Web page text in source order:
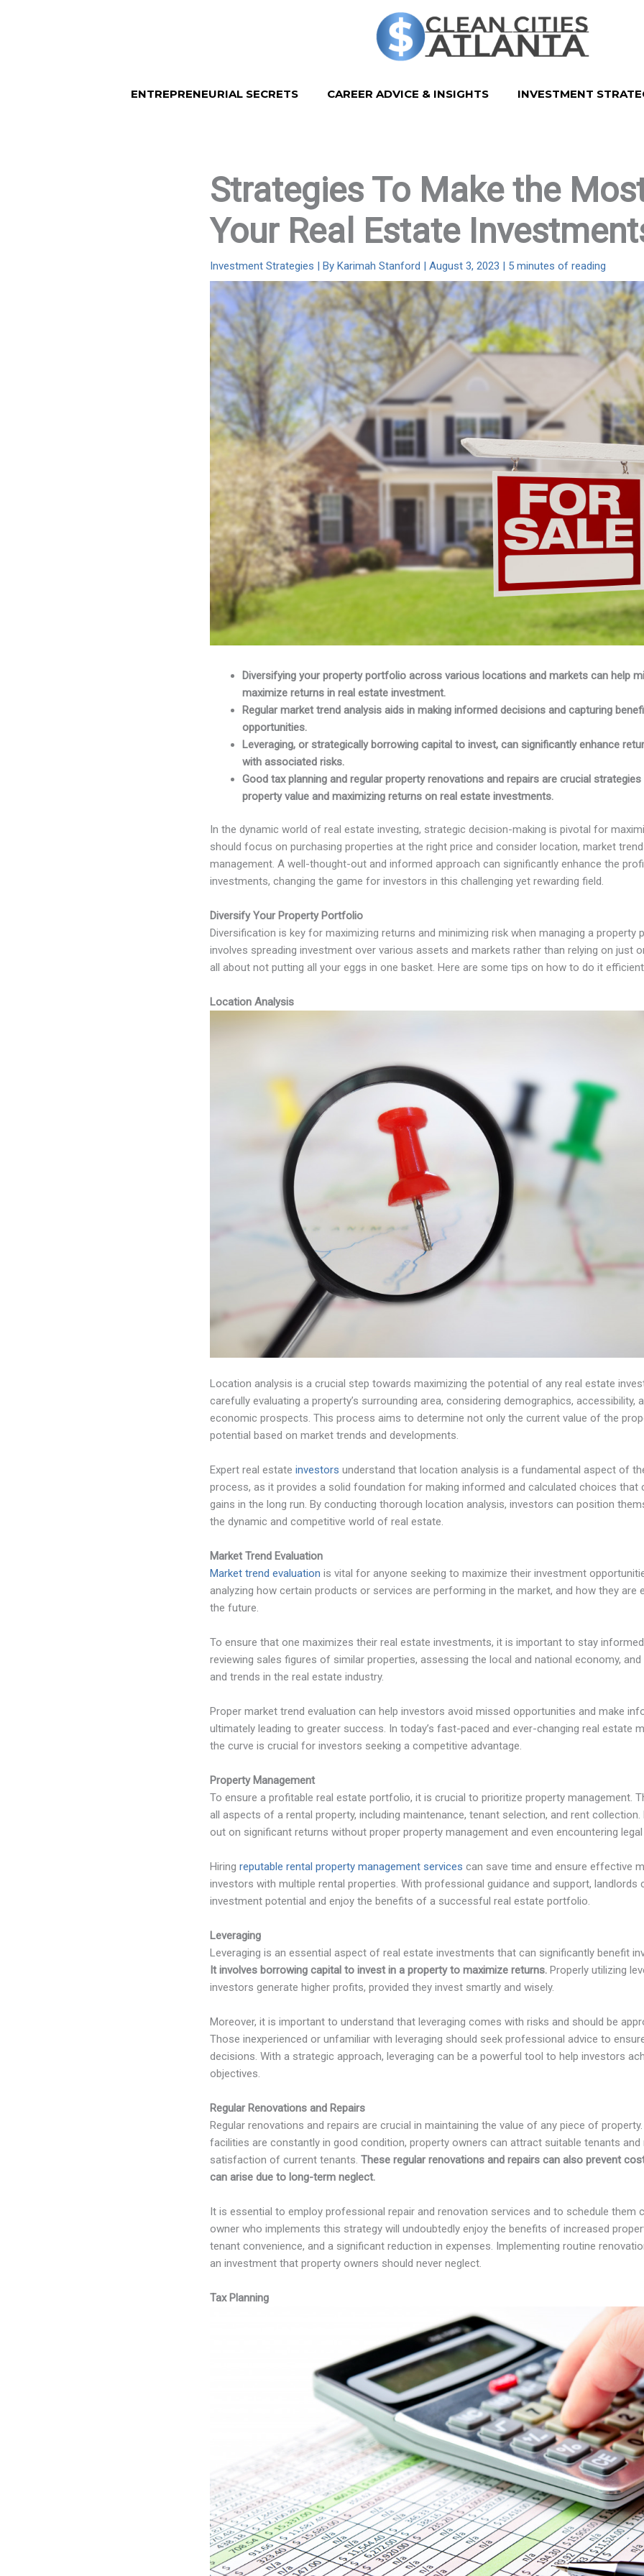
ENTREPRENEURIAL SECRETS CAREER ADVICE & INSIGHTS INVESTMENT
Strategies To Make the
Your Real Estate
Investment Strategies | By Karimah Stanford | August 3, 2023 | 5 minutes of reading
Diversifying your property portfolio across various locations and markets can help
maximize returns in real estate investment.
Regular market trend analysis aids in making informed decisions and capturing
opportunities.
Leveraging, or strategically borrowing capital to invest, can significantly enhance
with associated risks.
Good tax planning and regular property renovations and repairs are crucial
property value and maximizing returns on real estate investments.
In the dynamic world of real estate investing, strategic decision-making is pivotal for
should focus on purchasing properties at the right price and consider location, market
management. A well-thought-out and informed approach can significantly enhance the
investments, changing the game for investors in this challenging yet rewarding field.
Diversify Your Property Portfolio
Diversification is key for maximizing returns and minimizing risk when managing a property
involves spreading investment over various assets and markets rather than relying on just
all about not putting all your eggs in one basket. Here are some tips on how to do it
Location Analysis
Location analysis is a crucial step towards maximizing the potential of any real estate
carefully evaluating a property’s surrounding area, considering demographics, accessibility,
economic prospects. This process aims to determine not only the current value of the
potential based on market trends and developments.
Expert real estate investors understand that location analysis is a fundamental aspect of
process, as it provides a solid foundation for making informed and calculated choices that
gains in the long run. By conducting thorough location analysis, investors can position
the dynamic and competitive world of real estate.
Market Trend Evaluation
Market trend evaluation is vital for anyone seeking to maximize their investment
analyzing how certain products or services are performing in the market, and how they are
the future.
To ensure that one maximizes their real estate investments, it is important to stay
reviewing sales figures of similar properties, assessing the local and national economy,
and trends in the real estate industry.
Proper market trend evaluation can help investors avoid missed opportunities and make
ultimately leading to greater success. In today’s fast-paced and ever-changing real estate
the curve is crucial for investors seeking a competitive advantage.
Property Management
To ensure a profitable real estate portfolio, it is crucial to prioritize property management.
all aspects of a rental property, including maintenance, tenant selection, and rent
out on significant returns without proper property management and even encountering
Hiring reputable rental property management services can save time and ensure effective
investors with multiple rental properties. With professional guidance and support, landlords
investment potential and enjoy the benefits of a successful real estate portfolio.
Leveraging
Leveraging is an essential aspect of real estate investments that can significantly benefit
It involves borrowing capital to invest in a property to maximize returns. Properly utilizing
investors generate higher profits, provided they invest smartly and wisely.
Moreover, it is important to understand that leveraging comes with risks and should be
Those inexperienced or unfamiliar with leveraging should seek professional advice to
decisions. With a strategic approach, leveraging can be a powerful tool to help investors
objectives.
Regular Renovations and Repairs
Regular renovations and repairs are crucial in maintaining the value of any piece of
facilities are constantly in good condition, property owners can attract suitable tenants and
satisfaction of current tenants. These regular renovations and repairs can also prevent
can arise due to long-term neglect.
It is essential to employ professional repair and renovation services and to schedule them
owner who implements this strategy will undoubtedly enjoy the benefits of increased
tenant convenience, and a significant reduction in expenses. Implementing routine
an investment that property owners should never neglect.
Tax Planning